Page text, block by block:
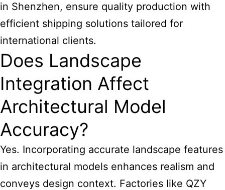
in Shenzhen, ensure quality production with
efficient shipping solutions tailored for
international clients.
Does Landscape
Integration Affect
Architectural Model
Accuracy?
Yes. Incorporating accurate landscape features
in architectural models enhances realism and
conveys design context. Factories like QZY